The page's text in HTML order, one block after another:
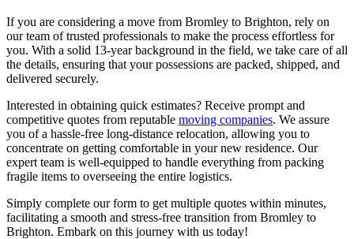
If you are considering a move from Bromley to Brighton, rely on
our team of trusted professionals to make the process effortless for
you. With a solid 13-year background in the field, we take care of all
the details, ensuring that your possessions are packed, shipped, and
delivered securely.
Interested in obtaining quick estimates? Receive prompt and
competitive quotes from reputable moving companies. We assure
you of a hassle-free long-distance relocation, allowing you to
concentrate on getting comfortable in your new residence. Our
expert team is well-equipped to handle everything from packing
fragile items to overseeing the entire logistics.
Simply complete our form to get multiple quotes within minutes,
facilitating a smooth and stress-free transition from Bromley to
Brighton. Embark on this journey with us today!